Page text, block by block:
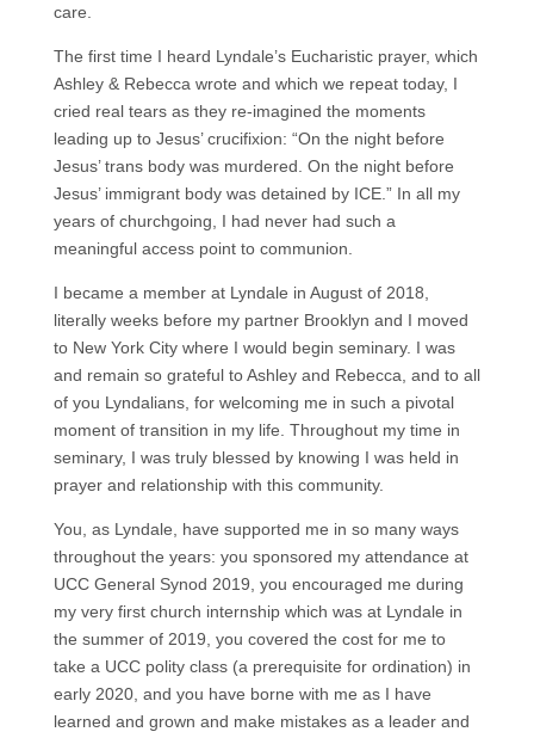
care.
The first time I heard Lyndale’s Eucharistic prayer, which
Ashley & Rebecca wrote and which we repeat today, I
cried real tears as they re-imagined the moments
leading up to Jesus’ crucifixion: “On the night before
Jesus’ trans body was murdered. On the night before
Jesus’ immigrant body was detained by ICE.” In all my
years of churchgoing, I had never had such a
meaningful access point to communion.
I became a member at Lyndale in August of 2018,
literally weeks before my partner Brooklyn and I moved
to New York City where I would begin seminary. I was
and remain so grateful to Ashley and Rebecca, and to all
of you Lyndalians, for welcoming me in such a pivotal
moment of transition in my life. Throughout my time in
seminary, I was truly blessed by knowing I was held in
prayer and relationship with this community.
You, as Lyndale, have supported me in so many ways
throughout the years: you sponsored my attendance at
UCC General Synod 2019, you encouraged me during
my very first church internship which was at Lyndale in
the summer of 2019, you covered the cost for me to
take a UCC polity class (a prerequisite for ordination) in
early 2020, and you have borne with me as I have
learned and grown and make mistakes as a leader and